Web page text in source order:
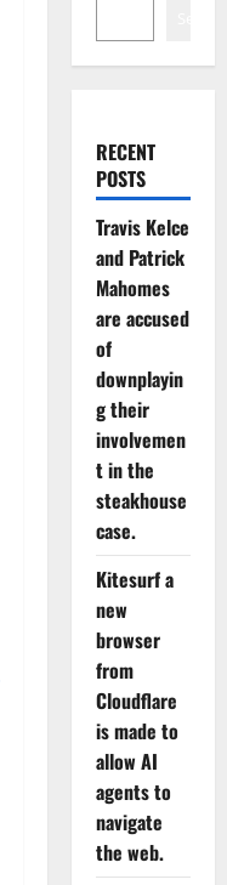
RECENT
POSTS
Travis Kelce
and Patrick
Mahomes
are accused
of
downplayin
g their
involvemen
t in the
steakhouse
case.
Kitesurf a
new
browser
from
Cloudflare
is made to
allow AI
agents to
navigate
the web.